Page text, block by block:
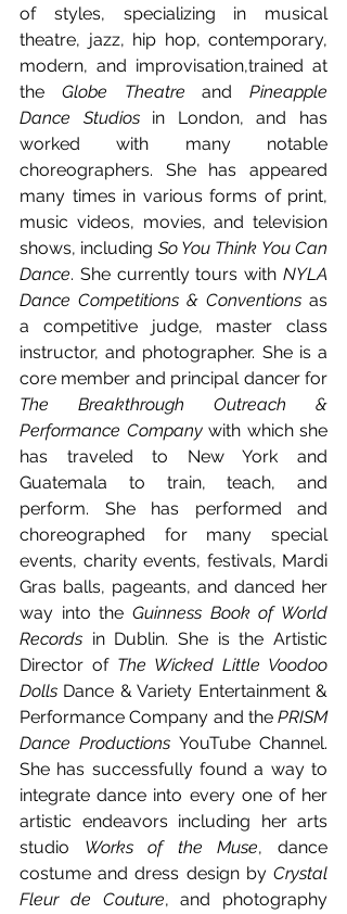
of styles, specializing in musical
theatre, jazz, hip hop, contemporary,
modern, and improvisation,trained at
the Globe Theatre and Pineapple
Dance Studios in London, and has
worked with many notable
choreographers. She has appeared
many times in various forms of print,
music videos, movies, and television
shows, including So You Think You Can
Dance. She currently tours with NYLA
Dance Competitions & Conventions as
a competitive judge, master class
instructor, and photographer. She is a
The Breakthrough Outreach &
Performance Company with which she
has traveled to New York and
Guatemala to train, teach, and
perform. She has performed and
choreographed for many special
events, charity events, festivals, Mardi
Gras balls, pageants, and danced her
way into the Guinness Book of World
Records in Dublin. She is the Artistic
Director of The Wicked Little Voodoo
Dolls Dance & Variety Entertainment &
Performance Company and the PRISM
Dance Productions YouTube Channel.
She has successfully found a way to
integrate dance into every one of her
artistic endeavors including her arts
studio Works of the Muse, dance
costume and dress design by Crystal
Fleur de Couture, and photography